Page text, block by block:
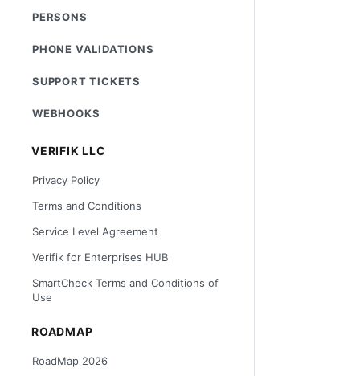
PERSONS
PHONE VALIDATIONS
SUPPORT TICKETS
WEBHOOKS
VERIFIK LLC
Privacy Policy
Terms and Conditions
Service Level Agreement
Verifik for Enterprises HUB
SmartCheck Terms and Conditions of
Use
ROADMAP
RoadMap 2026